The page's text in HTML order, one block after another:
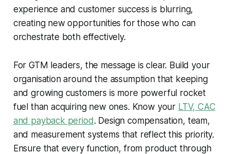
experience and customer success is blurring,
creating new opportunities for those who can
orchestrate both effectively.
For GTM leaders, the message is clear. Build your
organisation around the assumption that keeping
and growing customers is more powerful rocket
fuel than acquiring new ones. Know your LTV, CAC
and payback period. Design compensation, team,
and measurement systems that reflect this priority.
Ensure that every function, from product through